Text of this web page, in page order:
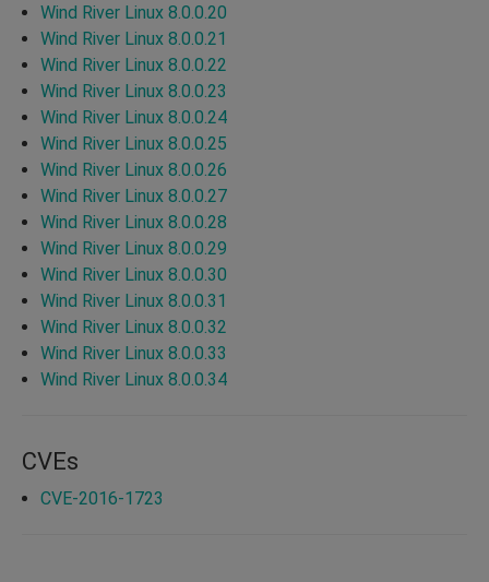
Wind River Linux 8.0.0.20
Wind River Linux 8.0.0.21
Wind River Linux 8.0.0.22
Wind River Linux 8.0.0.23
Wind River Linux 8.0.0.24
Wind River Linux 8.0.0.25
Wind River Linux 8.0.0.26
Wind River Linux 8.0.0.27
Wind River Linux 8.0.0.28
Wind River Linux 8.0.0.29
Wind River Linux 8.0.0.30
Wind River Linux 8.0.0.31
Wind River Linux 8.0.0.32
Wind River Linux 8.0.0.33
Wind River Linux 8.0.0.34
CVEs
CVE-2016-1723